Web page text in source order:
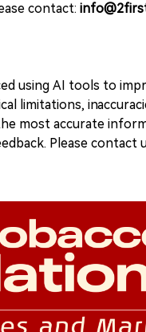
contact:
using AI tools to
limitations,
most accurate
Please contact